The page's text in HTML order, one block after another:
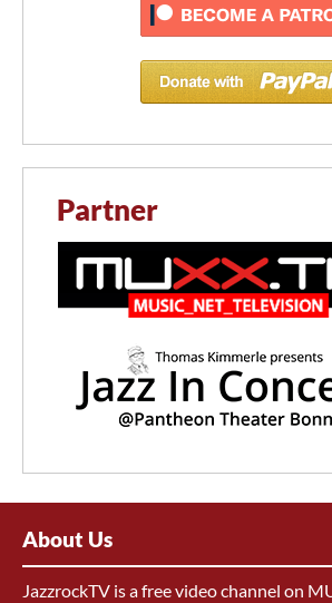
Partner
About Us
JazzrockTV is a free video channel on